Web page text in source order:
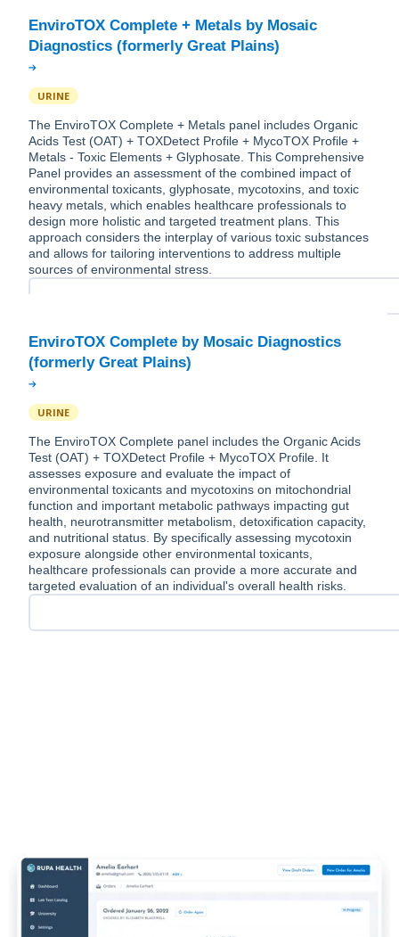
EnviroTOX Complete + Metals by Mosaic
URINE
The EnviroTOX Complete + Metals panel includes Organic
Acids Test (OAT) + TOXDetect Profile + MycoTOX Profile +
Metals - Toxic Elements + Glyphosate. This Comprehensive
Panel provides an assessment of the combined impact of
environmental toxicants, glyphosate, mycotoxins, and toxic
heavy metals, which enables healthcare professionals to
design more holistic and targeted treatment plans. This
approach considers the interplay of various toxic substances
and allows for tailoring interventions to address multiple
sources of environmental stress.
EnviroTOX Complete by Mosaic Diagnostics
URINE
The EnviroTOX Complete panel includes the Organic Acids
Test (OAT) + TOXDetect Profile + MycoTOX Profile. It
assesses exposure and evaluate the impact of
environmental toxicants and mycotoxins on mitochondrial
function and important metabolic pathways impacting gut
health, neurotransmitter metabolism, detoxification capacity,
and nutritional status. By specifically assessing mycotoxin
exposure alongside other environmental toxicants,
healthcare professionals can provide a more accurate and
targeted evaluation of an individual's overall health risks.